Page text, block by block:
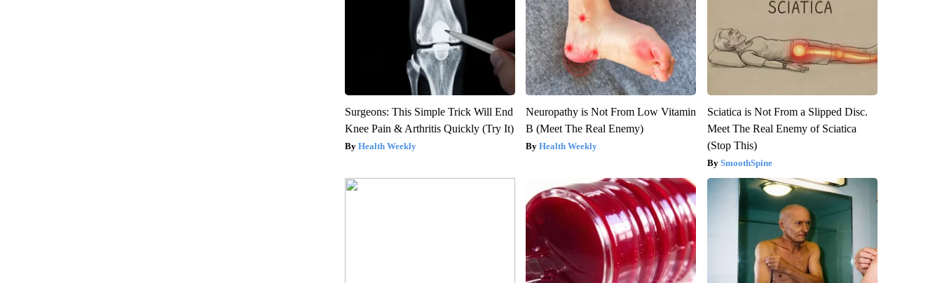
Surgeons: This Simple Trick Will End
Knee Pain & Arthritis Quickly (Try It)
Health Weekly
Neuropathy is Not From Low Vitamin
B (Meet The Real Enemy)
Health Weekly
Sciatica is Not From a Slipped Disc.
Meet The Real Enemy of Sciatica
(Stop This)
SmoothSpine